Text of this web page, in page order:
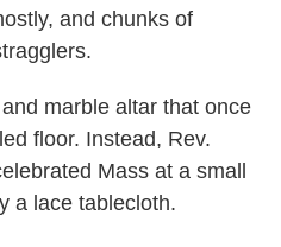
and chunks of
marble altar that once
floor. Instead, Rev.
Mass at a small
a lace tablecloth.